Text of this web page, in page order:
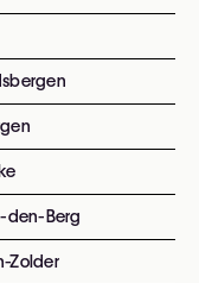
den-Berg
Zolder